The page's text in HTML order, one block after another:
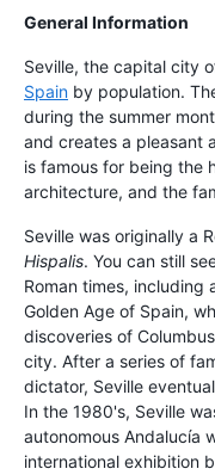
General Information
Seville, the capital city
Spain by population.
during the summer
and creates a pleasant
is famous for being the
architecture, and the
Seville was originally a
Hispalis. You can still
Roman times, including
Golden Age of Spain,
discoveries of
city. After a series of
dictator, Seville
In the 1980's, Seville
autonomous Andalucía
international exhibition